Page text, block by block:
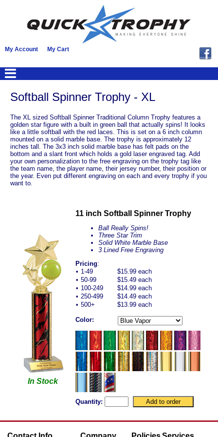
My Account My Cart
Softball Spinner Trophy - XL
The XL sized Softball Spinner Traditional Column Trophy features a
golden star figure with a built in green ball that actually spins! It looks
like a little softball with the red laces. This is set on a 6 inch column
mounted on a solid marble base. The trophy is approximately 12
inches tall. The 3x3 inch solid marble base has felt pads on the
bottom and a slant front which holds a gold laser engraved tag. Add
your own personalization to the free engraving on the trophy tag like
the team name, the player name, their jersey number, their position or
the year. Even put different engraving on each and every trophy if you
want to.
In Stock
11 inch Softball Spinner Trophy
Ball Really Spins!
Three Star Trim
Solid White Marble Base
3 Lined Free Engraving
Pricing:
• 1-49
$15.99 each
• 50-99
$15.49 each
• 100-249
$14.99 each
• 250-499
$14.49 each
• 500+ $13.99 each
Color:
Quantity: